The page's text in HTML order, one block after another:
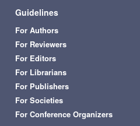
Guidelines
For Authors
For Reviewers
For Editors
For Librarians
For Publishers
For Societies
For Conference Organizers